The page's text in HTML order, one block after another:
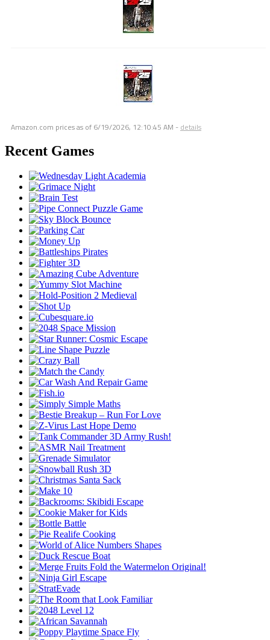
Amazon.com prices as of 6/19/2026, 12:10:45 AM - details
Recent Games